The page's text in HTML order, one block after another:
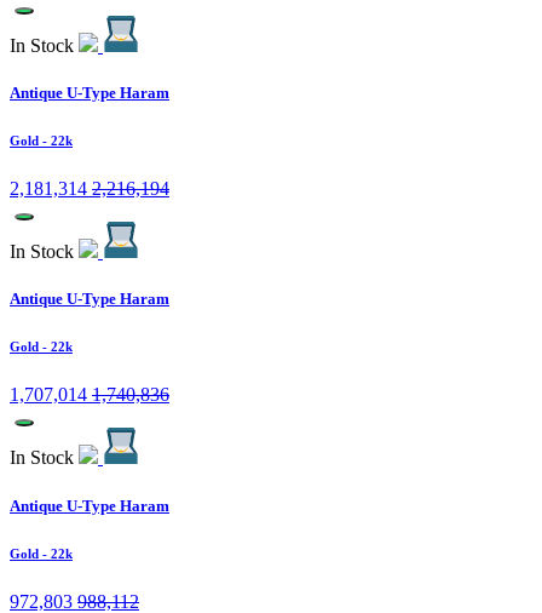
In Stock
Antique U-Type Haram
Gold - 22k
2,181,314 2,216,194
In Stock
Antique U-Type Haram
Gold - 22k
1,707,014 1,740,836
In Stock
Antique U-Type Haram
Gold - 22k
972,803 988,112